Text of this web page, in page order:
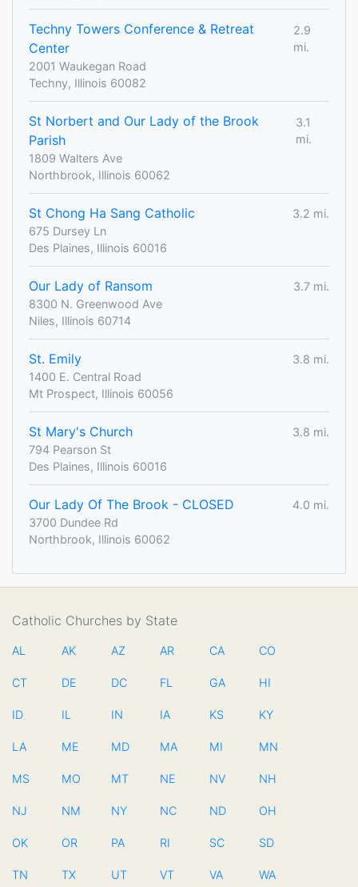
Techny Towers Conference & Retreat
Center
2.9
mi.
2001 Waukegan Road
Techny, Illinois 60082
St Norbert and Our Lady of the Brook
Parish
3.1
mi.
1809 Walters Ave
Northbrook, Illinois 60062
St Chong Ha Sang Catholic
3.2 mi.
675 Dursey Ln
Des Plaines, Illinois 60016
Our Lady of Ransom
3.7 mi.
8300 N. Greenwood Ave
Niles, Illinois 60714
St. Emily
3.8 mi.
1400 E. Central Road
Mt Prospect, Illinois 60056
St Mary's Church
3.8 mi.
794 Pearson St
Des Plaines, Illinois 60016
Our Lady Of The Brook - CLOSED
4.0 mi.
3700 Dundee Rd
Northbrook, Illinois 60062
Catholic Churches by State
AL AK AZ AR CA CO
CT DE DC FL GA HI
ID IL IN IA KS KY
LA ME MD MA MI MN
MS MO MT NE NV NH
NJ NM NY NC ND OH
OK OR PA RI SC SD
TN TX UT VT VA WA